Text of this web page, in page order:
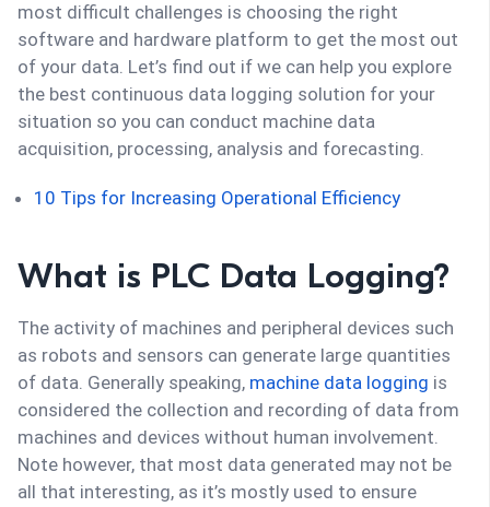
most difficult challenges is choosing the right
software and hardware platform to get the most out
of your data. Let’s find out if we can help you explore
the best continuous data logging solution for your
situation so you can conduct machine data
acquisition, processing, analysis and forecasting.
10 Tips for Increasing Operational Efficiency
What is PLC Data Logging?
The activity of machines and peripheral devices such
as robots and sensors can generate large quantities
of data. Generally speaking, machine data logging is
considered the collection and recording of data from
machines and devices without human involvement.
Note however, that most data generated may not be
all that interesting, as it’s mostly used to ensure